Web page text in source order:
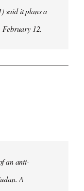
said it plans a
12.
an anti-
A